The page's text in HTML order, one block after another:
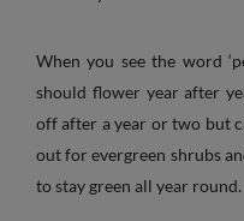
When you see the word
should flower year after
off after a year or two but
out for evergreen shrubs
to stay green all year round.